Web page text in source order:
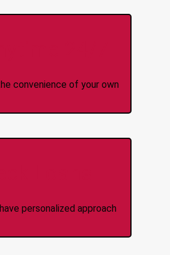
convenience of your own
personalized approach